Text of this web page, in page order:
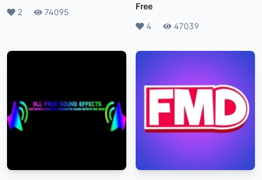
Likes
2 Plays74095
Free
Likes
4 Plays47039